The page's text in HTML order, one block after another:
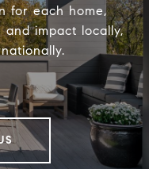
for each home,
and impact locally,